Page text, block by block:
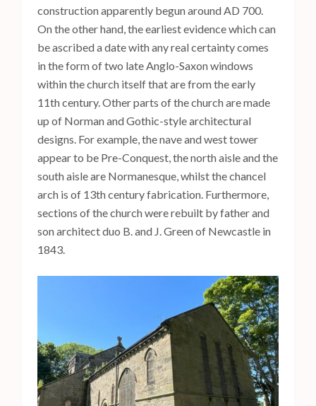
construction apparently begun around AD 700.
On the other hand, the earliest evidence which can
be ascribed a date with any real certainty comes
in the form of two late Anglo-Saxon windows
within the church itself that are from the early
11th century. Other parts of the church are made
up of Norman and Gothic-style architectural
designs. For example, the nave and west tower
appear to be Pre-Conquest, the north aisle and the
south aisle are Normanesque, whilst the chancel
arch is of 13th century fabrication. Furthermore,
sections of the church were rebuilt by father and
son architect duo B. and J. Green of Newcastle in
1843.